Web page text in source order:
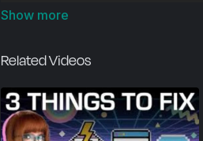
in.
you six of the easiest, most
We’ll cover: 🖥️ Privacy-focused
messaging apps 📧 Private
Related Videos